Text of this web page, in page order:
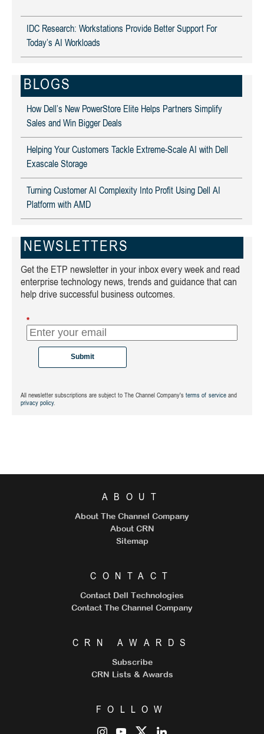
IDC Research: Workstations Provide Better Support For
Today’s AI Workloads
BLOGS
How Dell’s New PowerStore Elite Helps Partners Simplify
Sales and Win Bigger Deals
Helping Your Customers Tackle Extreme-Scale AI with Dell
Exascale Storage
Turning Customer AI Complexity Into Profit Using Dell AI
Platform with AMD
NEWSLETTERS
Get the ETP newsletter in your inbox every week and read
enterprise technology news, trends and guidance that can
help drive successful business outcomes.
*
Submit
All newsletter subscriptions are subject to The Channel Company's terms of service and
privacy policy.
ABOUT
About The Channel Company
About CRN
Sitemap
CONTACT
Contact Dell Technologies
Contact The Channel Company
CRN AWARDS
Subscribe
CRN Lists & Awards
FOLLOW